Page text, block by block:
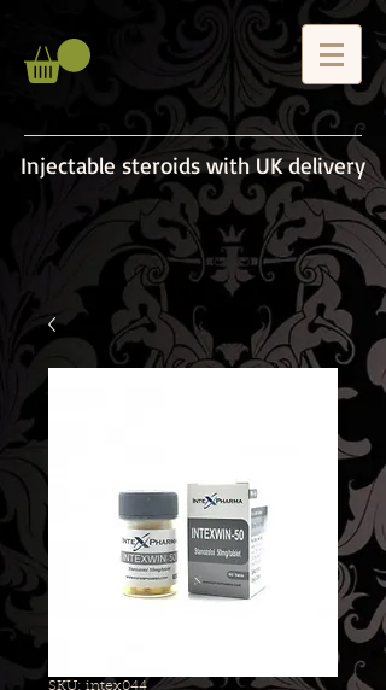
Injectable steroids with UK delivery
SKU: intex044